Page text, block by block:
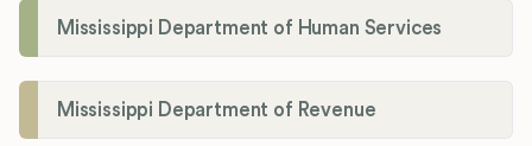
Mississippi Department of Human Services
Mississippi Department of Revenue